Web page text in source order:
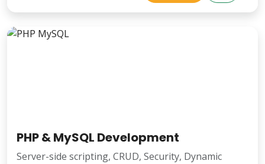
PHP & MySQL Development
Server-side scripting, CRUD, Security, Dynamic